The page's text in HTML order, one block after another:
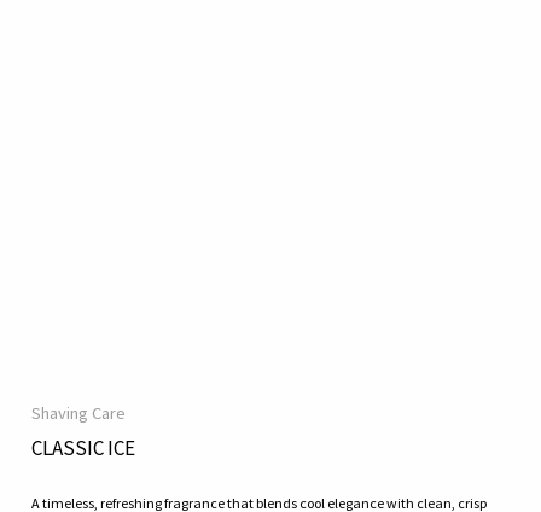
Shaving Care
CLASSIC ICE
A timeless, refreshing fragrance that blends cool elegance with clean, crisp